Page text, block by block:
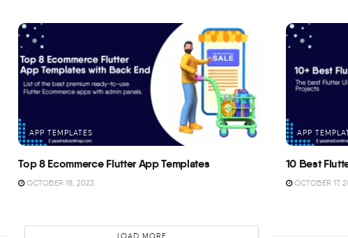
APP TEMPLATES
Top 8 Ecommerce Flutter App Templates
OCTOBER 18, 2023
APP
10 Best
OCTOBER 17,